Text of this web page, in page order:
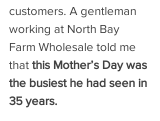
customers. A gentleman
working at North Bay
Farm Wholesale told me
that this Mother’s Day was
the busiest he had seen in
35 years.